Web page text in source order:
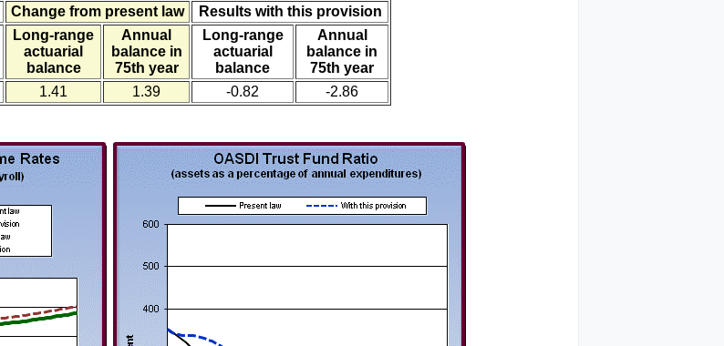
Change from present law
Results with this provision
Long-range
actuarial
balance
Annual
balance in
75th year
Long-range
actuarial
balance
Annual
balance in
75th year
1.41 1.39 -0.82 -2.86